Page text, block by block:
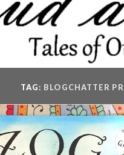
TAG: BLOGCHATTER